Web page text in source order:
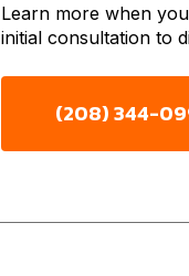
Learn more when
initial consultation to
(208) 344-